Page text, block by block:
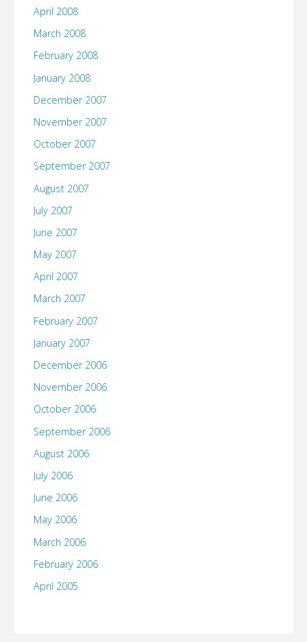
April 2008
March 2008
February 2008
January 2008
December 2007
November 2007
October 2007
September 2007
August 2007
July 2007
June 2007
May 2007
April 2007
March 2007
February 2007
January 2007
December 2006
November 2006
October 2006
September 2006
August 2006
July 2006
June 2006
May 2006
March 2006
February 2006
April 2005